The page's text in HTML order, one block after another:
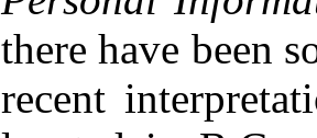
there have been
recent